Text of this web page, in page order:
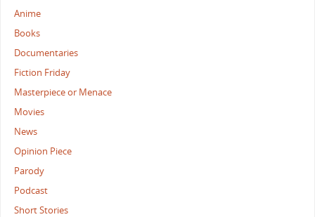
Anime
Books
Documentaries
Fiction Friday
Masterpiece or Menace
Movies
News
Opinion Piece
Parody
Podcast
Short Stories